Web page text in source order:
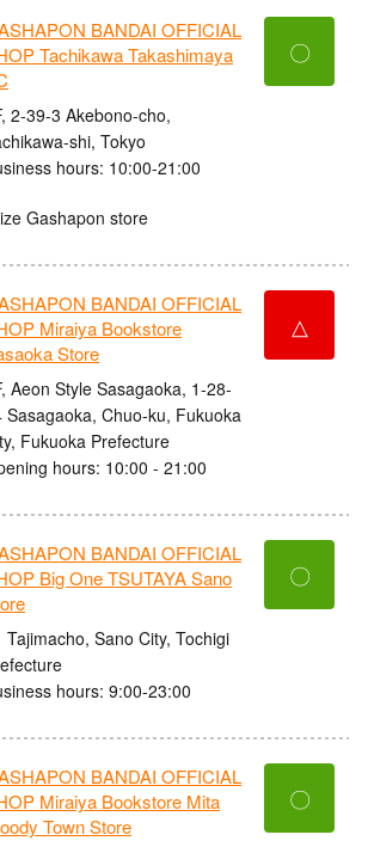
BANDAI OFFICIAL
Tachikawa Takashimaya
2-39-3 Akebono-cho,
shi, Tokyo
hours: 10:00-21:00
Gashapon store
〇
BANDAI OFFICIAL
Miraiya Bookstore
Store
Aeon Style Sasagaoka, 1-28-
Sasagaoka, Chuo-ku, Fukuoka
Fukuoka Prefecture
hours: 10:00 - 21:00
△
BANDAI OFFICIAL
Big One TSUTAYA Sano
Tajimacho, Sano City, Tochigi
hours: 9:00-23:00
〇
BANDAI OFFICIAL
Miraiya Bookstore Mita
Town Store
〇